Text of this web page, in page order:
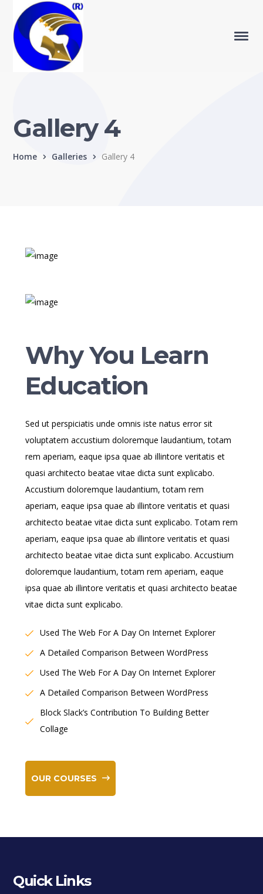
Gallery 4
Home Galleries Gallery 4
Why You Learn
Education
Sed ut perspiciatis unde omnis iste natus error sit
voluptatem accustium doloremque laudantium, totam
rem aperiam, eaque ipsa quae ab illintore veritatis et
quasi architecto beatae vitae dicta sunt explicabo.
Accustium doloremque laudantium, totam rem
aperiam, eaque ipsa quae ab illintore veritatis et quasi
architecto beatae vitae dicta sunt explicabo. Totam rem
aperiam, eaque ipsa quae ab illintore veritatis et quasi
architecto beatae vitae dicta sunt explicabo. Accustium
doloremque laudantium, totam rem aperiam, eaque
ipsa quae ab illintore veritatis et quasi architecto beatae
vitae dicta sunt explicabo.
Used The Web For A Day On Internet Explorer
A Detailed Comparison Between WordPress
Used The Web For A Day On Internet Explorer
A Detailed Comparison Between WordPress
Block Slack’s Contribution To Building Better
Collage
OUR COURSES
Quick Links